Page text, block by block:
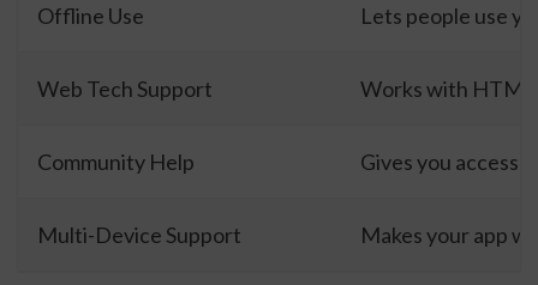
Offline Use Lets people use
Web Tech Support Works with HTML,
Community Help Gives you access
Multi-Device Support Makes your app